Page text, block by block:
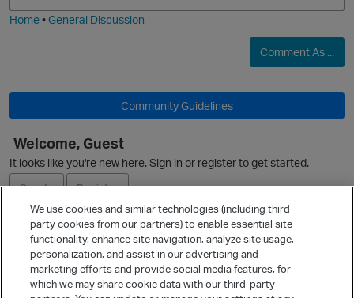
Home•General Discussion
Comment As ...
Community Guidelines
Welcome, Guest
It looks like you're new here. Sign in or register to get started.
Sign In
Register
Ask a Question
Quick Links
We use cookies and similar technologies (including third
party cookies from our partners) to enable essential site
functionality, enhance site navigation, analyze site usage,
personalization, and assist in our advertising and
marketing efforts and provide social media features, for
which we may share cookie data with our third-party